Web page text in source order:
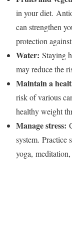
in your diet.
can strengthen
protection
Water: Staying
may reduce the
Maintain a
risk of various
healthy weight
Manage stress:
system. Practice
yoga,